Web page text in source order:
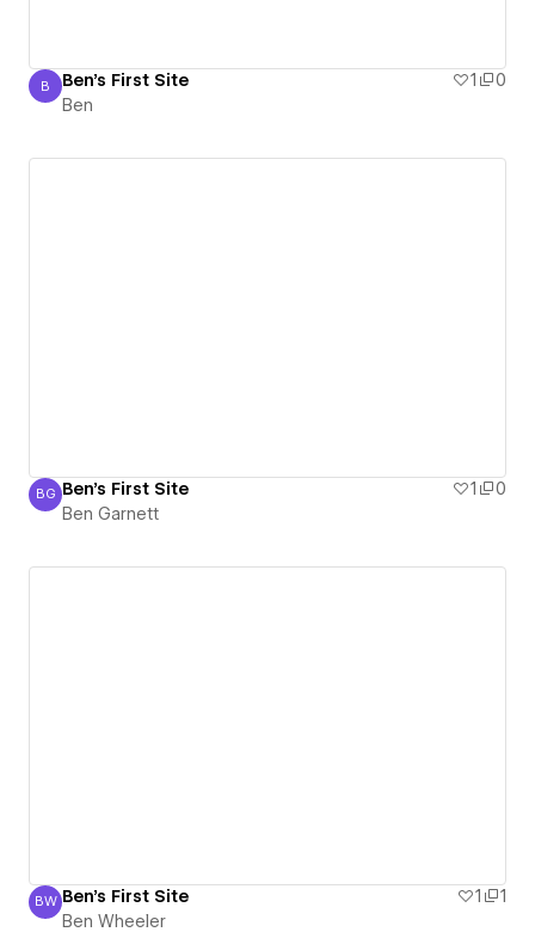
Ben
B Ben's First Site 1
0
Ben
Ben Garnett
BG Ben's First Site 1
0
Ben Garnett
Ben Wheeler
BW Ben's First Site 1
1
Ben Wheeler